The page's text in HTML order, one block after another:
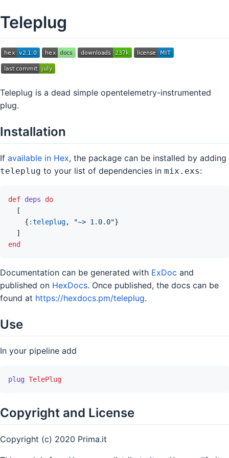
Teleplug
Teleplug is a dead simple opentelemetry-instrumented
plug.
Installation
If available in Hex, the package can be installed by adding
teleplug to your list of dependencies in mix.exs:
def deps
do
[
{ :teleplug, "~> 1.0.0"}
]
end
Documentation can be generated with ExDoc and
published on HexDocs. Once published, the docs can be
found at https://hexdocs.pm/teleplug.
Use
In your pipeline add
plug TelePlug
Copyright and License
Copyright (c) 2020 Prima.it